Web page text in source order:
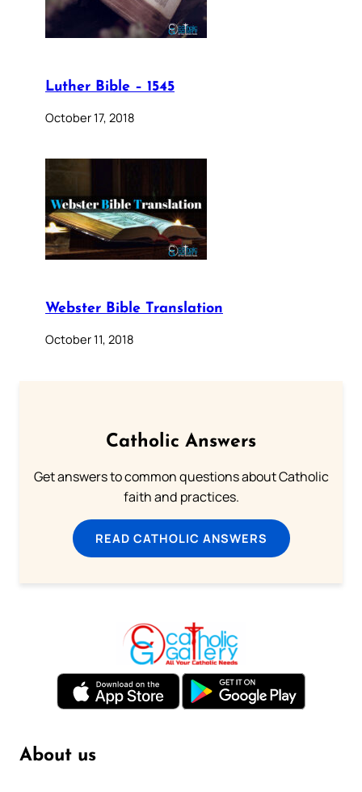
Luther Bible – 1545
October 17, 2018
Webster Bible Translation
October 11, 2018
Catholic Answers
Get answers to common questions about Catholic
faith and practices.
READ CATHOLIC ANSWERS
About us